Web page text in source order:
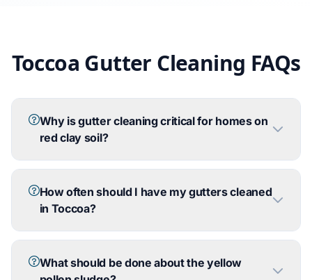
Toccoa Gutter Cleaning FAQs
Why is gutter cleaning critical for homes on
red clay soil?
How often should I have my gutters cleaned
in Toccoa?
What should be done about the yellow